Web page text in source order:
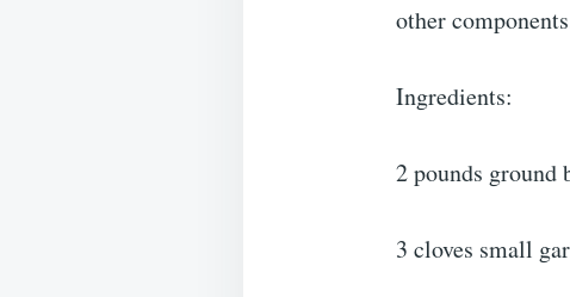
other
Ingredients:
2 pounds ground
3 cloves small